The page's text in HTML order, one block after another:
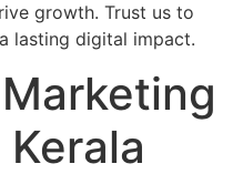
growth. Trust us to
lasting digital impact.